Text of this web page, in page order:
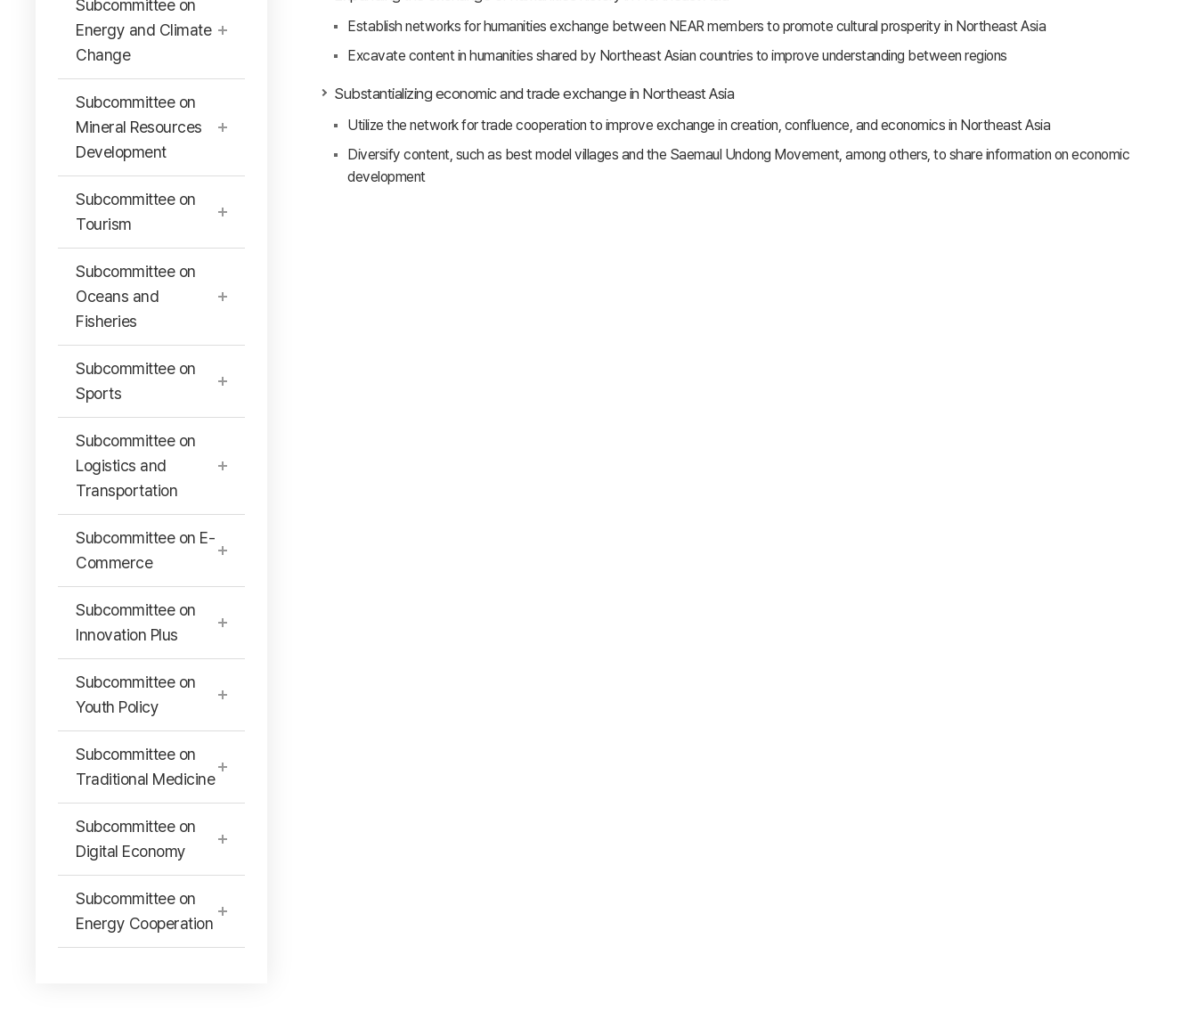
Subcommittee on
Energy and Climate
Change
Subcommittee on
Mineral Resources
Development
Subcommittee on
Tourism
Subcommittee on
Oceans and
Fisheries
Subcommittee on
Sports
Subcommittee on
Logistics and
Transportation
Subcommittee on E-
Commerce
Subcommittee on
Innovation Plus
Subcommittee on
Youth Policy
Subcommittee on
Traditional Medicine
Subcommittee on
Digital Economy
Subcommittee on
Energy Cooperation
Establish networks for humanities exchange between NEAR members to promote cultural prosperity in Northeast Asia
Excavate content in humanities shared by Northeast Asian countries to improve understanding between regions
Substantializing economic and trade exchange in Northeast Asia
Utilize the network for trade cooperation to improve exchange in creation, confluence, and economics in Northeast Asia
Diversify content, such as best model villages and the Saemaul Undong Movement, among others, to share information on economic
development